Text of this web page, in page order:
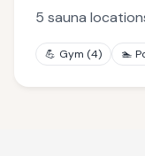
5 sauna
💪 Gym (4) 🏊